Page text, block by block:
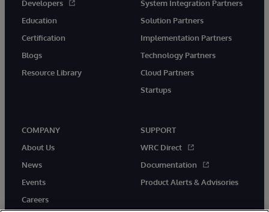
Developers
Education
Certification
Blogs
Resource Library
System Integration Partners
Solution Partners
Implementation Partners
Technology Partners
Cloud Partners
Startups
COMPANY
About Us
News
Events
Careers
SUPPORT
WRC Direct
Documentation
Product Alerts & Advisories